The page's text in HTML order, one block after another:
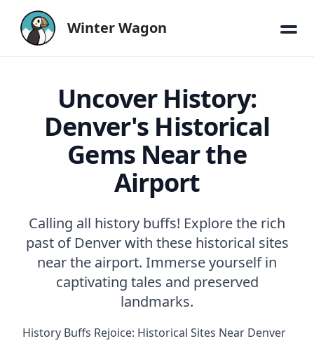
Winter Wagon
Uncover History:
Denver's Historical
Gems Near the
Airport
Calling all history buffs! Explore the rich
past of Denver with these historical sites
near the airport. Immerse yourself in
captivating tales and preserved
landmarks.
History Buffs Rejoice: Historical Sites Near Denver